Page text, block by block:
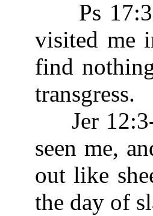
Ps 17:3-
visited me
find
transgress.
Jer 12:3-
seen me,
out like
the day of